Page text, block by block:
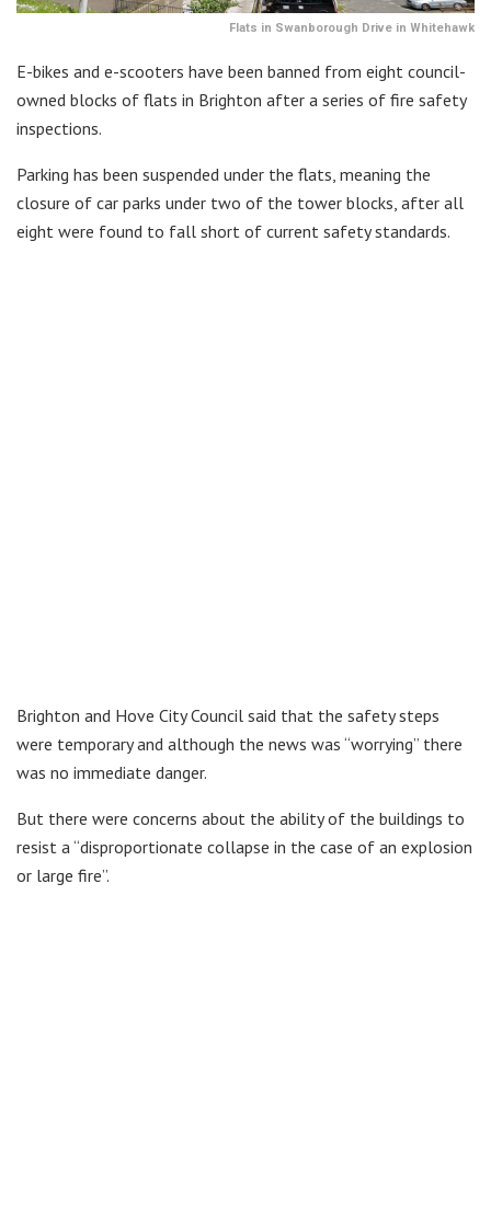
Flats in Swanborough Drive in Whitehawk
E-bikes and e-scooters have been banned from eight council-
owned blocks of flats in Brighton after a series of fire safety
inspections.
Parking has been suspended under the flats, meaning the
closure of car parks under two of the tower blocks, after all
eight were found to fall short of current safety standards.
Brighton and Hove City Council said that the safety steps
were temporary and although the news was “worrying” there
was no immediate danger.
But there were concerns about the ability of the buildings to
resist a “disproportionate collapse in the case of an explosion
or large fire”.